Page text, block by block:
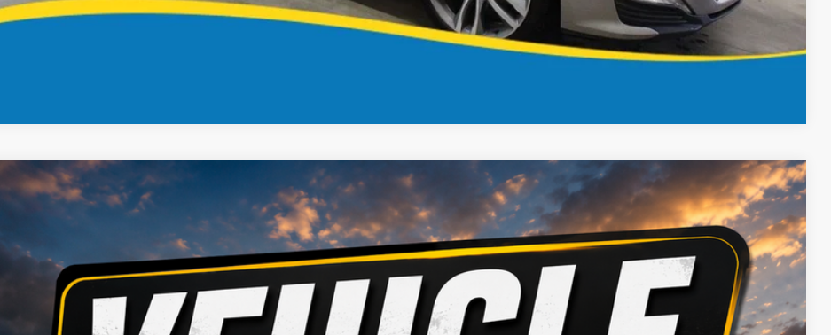
2024Jeep Grand Cherokee
Special Offer
VIN:
1C4RJHAG9RC148562
935614
Model:
WLJH74
62,612 mi Ext.
Call for Pricing & Availability
MARKET PRICE